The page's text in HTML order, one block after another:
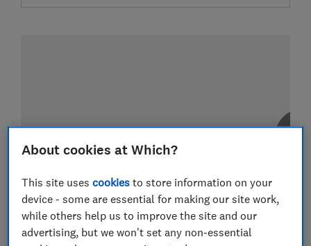
About cookies at Which?
This site usescookies to store information on your
device - some are essential for making our site work,
while others help us to improve the site and our
advertising, but we won't set any non-essential